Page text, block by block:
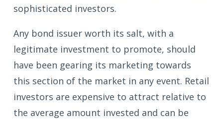
sophisticated investors.
Any bond issuer worth its salt, with a
legitimate investment to promote, should
have been gearing its marketing towards
this section of the market in any event. Retail
investors are expensive to attract relative to
the average amount invested and can be